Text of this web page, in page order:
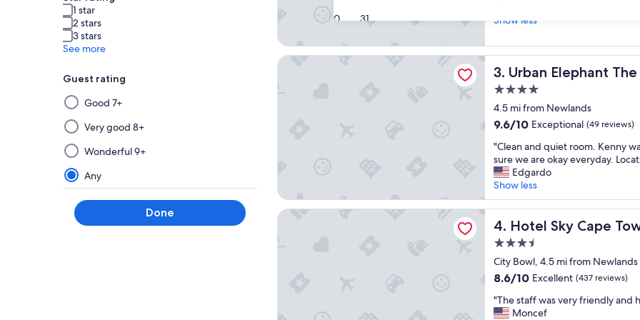
30 31
1 star
2 stars
3 stars
See more
Guest rating
Selecting
then
applying
a
filter
from
this
group
will
Good 7+
Very good 8+
Wonderful 9+
Any
Done
t
o
c
a
o
n
o
r
C
B
D
.
S
t
a
f
f
l
w
Exceptional,
reviews)
t
f
f
w
s
v
e
y
f
r
i
e
n
d
y
a
n
h
e
Show less
3. Urban Elephant The
Urban Elephant The Rose
4.0
star
property
4.5 mi from Newlands
9.6
of
10,
Exceptional,
(49
reviews)
9.6/10 Exceptional (49 reviews)
"
C
l
e
a
n
a
d
q
u
e
t
"Clean and quiet room. Kenny
sure we are okay everyday.
Edgardo
Show less
Urban Elephant The Rose
4. Hotel Sky Cape
Hotel Sky Cape Town
3.5
star
property
City Bowl, 4.5 mi from Newlands
8.6
of
10,
8.6/10 Excellent (437 reviews)
"
T
"The staff was very friendly and
Moncef
Hotel Sky Cape Town